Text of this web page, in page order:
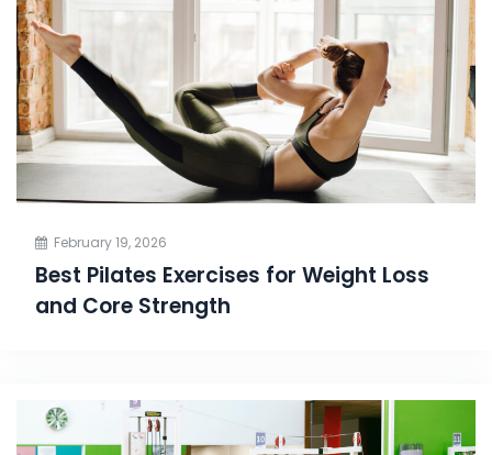
February 19, 2026
Best Pilates Exercises for Weight Loss
and Core Strength